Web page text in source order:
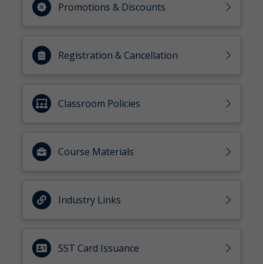
Promotions & Discounts
Registration & Cancellation
Classroom Policies
Course Materials
Industry Links
SST Card Issuance